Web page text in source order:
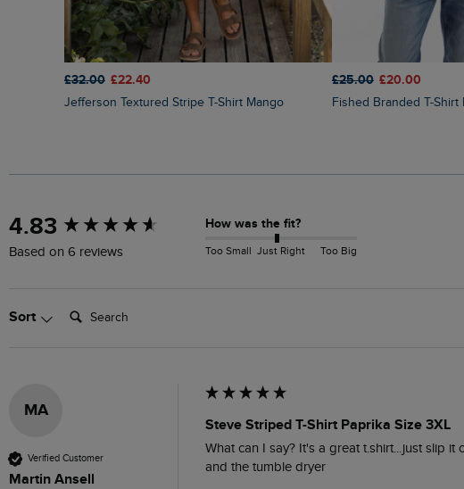
£32.00 £22.40
Jefferson Textured Stripe T-Shirt Mango
£25.00 £20.00
Fished Branded T-
4.83
Based on 6 reviews
How was the fit?
Too Small Just Right Too Big
Sort Search:
MA
Verified Customer
Martin Ansell
Steve Striped T-Shirt Paprika Size 3XL
What can I say? It's a great t.shirt...just slip
and the tumble dryer
New content loaded